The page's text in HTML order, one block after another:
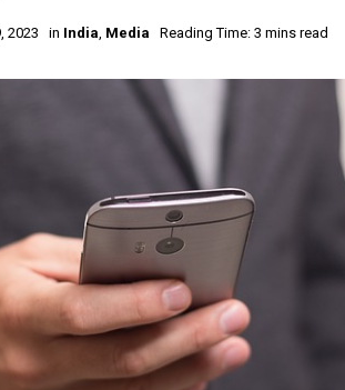
2023 in India, Media Reading Time: 3 mins read